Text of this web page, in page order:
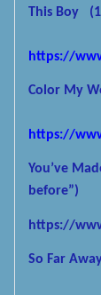
This Boy (1
https://
Color My
https://
You’ve
before”)
https://
So Far